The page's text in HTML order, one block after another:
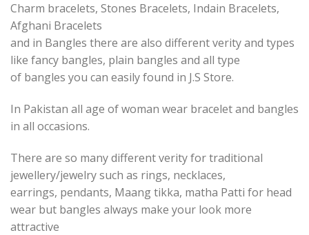
Charm bracelets, Stones Bracelets, Indain Bracelets,
Afghani Bracelets
and in Bangles there are also different verity and types
like fancy bangles, plain bangles and all type
of bangles you can easily found in J.S Store.
In Pakistan all age of woman wear bracelet and bangles
in all occasions.
There are so many different verity for traditional
jewellery/jewelry such as rings, necklaces,
earrings, pendants, Maang tikka, matha Patti for head
wear but bangles always make your look more
attractive